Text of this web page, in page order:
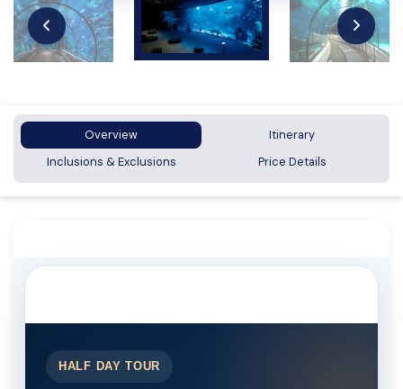
Overview
Itinerary
Inclusions & Exclusions
Price Details
HALF DAY TOUR